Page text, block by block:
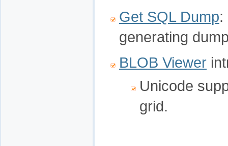
Get SQL Dump:
generating
BLOB Viewer
Unicode
grid.